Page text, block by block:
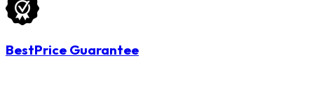
BestPrice Guarantee